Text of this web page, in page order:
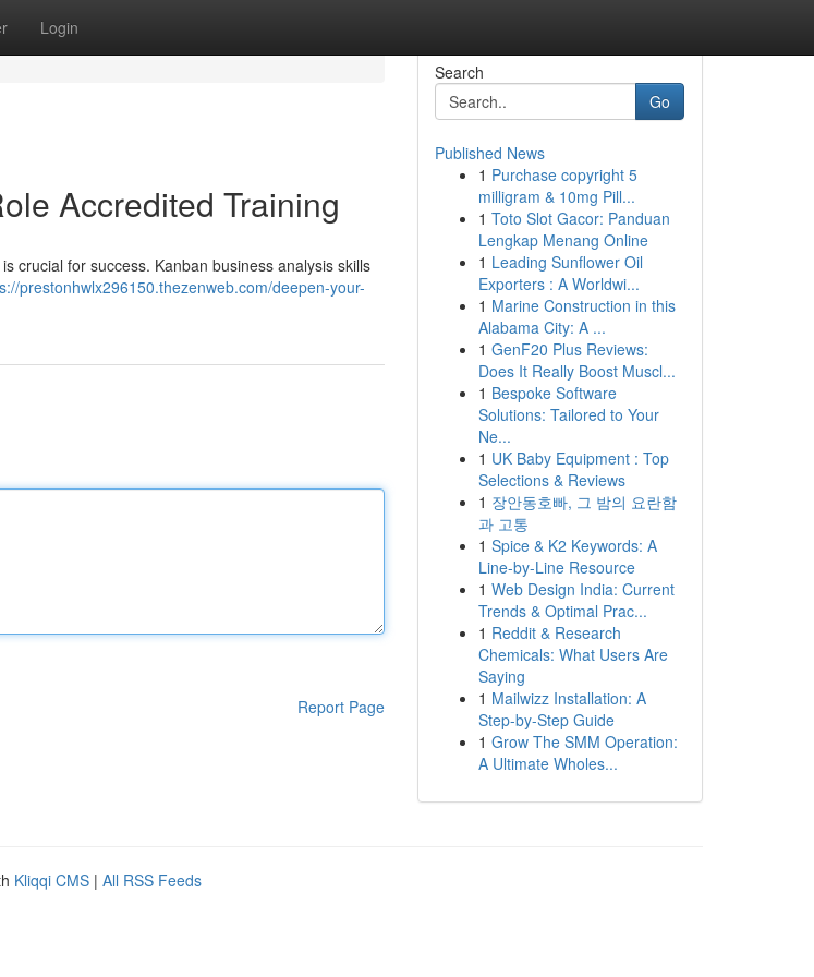
Login
Accredited Training
crucial for success. Kanban business analysis skills
prestonhwlx296150.thezenweb.com/deepen-your-
Report Page
Search
Go
Published News
1 Purchase copyright 5
milligram & 10mg Pill...
1 Toto Slot Gacor: Panduan
Lengkap Menang Online
1 Leading Sunflower Oil
Exporters : A Worldwi...
1 Marine Construction in this
Alabama City: A ...
1 GenF20 Plus Reviews:
Does It Really Boost Muscl...
1 Bespoke Software
Solutions: Tailored to Your
Ne...
1 UK Baby Equipment : Top
Selections & Reviews
1 장안동호빠, 그 밤의 요란함
과 고통
1 Spice & K2 Keywords: A
Line-by-Line Resource
1 Web Design India: Current
Trends & Optimal Prac...
1 Reddit & Research
Chemicals: What Users Are
Saying
1 Mailwizz Installation: A
Step-by-Step Guide
1 Grow The SMM Operation:
A Ultimate Wholes...
Kliqqi CMS | All RSS Feeds